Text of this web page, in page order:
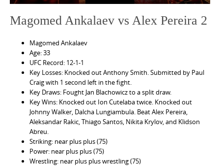
Magomed Ankalaev vs Alex Pereira 2
Magomed Ankalaev
Age: 33
UFC Record: 12-1-1
Key Losses: Knocked out Anthony Smith. Submitted by Paul
Craig with 1 second left in the fight.
Key Draws: Fought Jan Blachowicz to a split draw.
Key Wins: Knocked out Ion Cutelaba twice. Knocked out
Johnny Walker, Dalcha Lungiambula. Beat Alex Pereira,
Aleksandar Rakic, Thiago Santos, Nikita Krylov, and Klidson
Abreu.
Striking: near plus plus (75)
Power: near plus plus (75)
Wrestling: near plus plus wrestling (75)